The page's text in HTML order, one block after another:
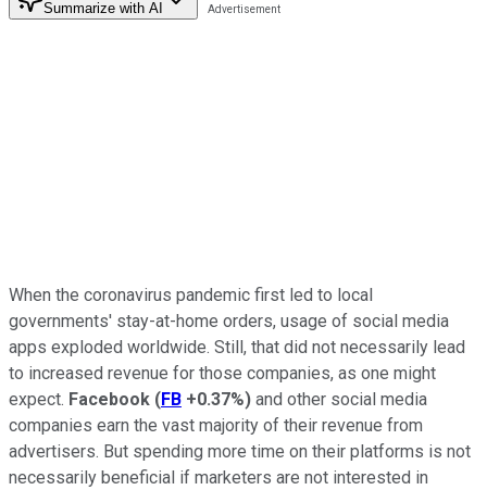
Summarize with AI
When the coronavirus pandemic first led to local
governments' stay-at-home orders, usage of social media
apps exploded worldwide. Still, that did not necessarily lead
to increased revenue for those companies, as one might
expect. Facebook (FB +0.37%) and other social media
companies earn the vast majority of their revenue from
advertisers. But spending more time on their platforms is not
necessarily beneficial if marketers are not interested in